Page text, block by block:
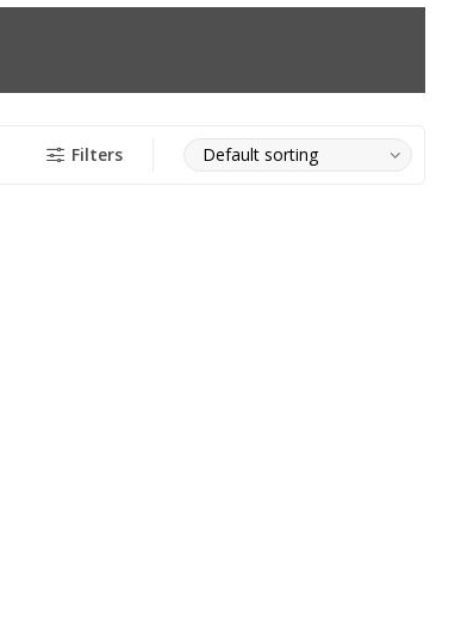
Filters